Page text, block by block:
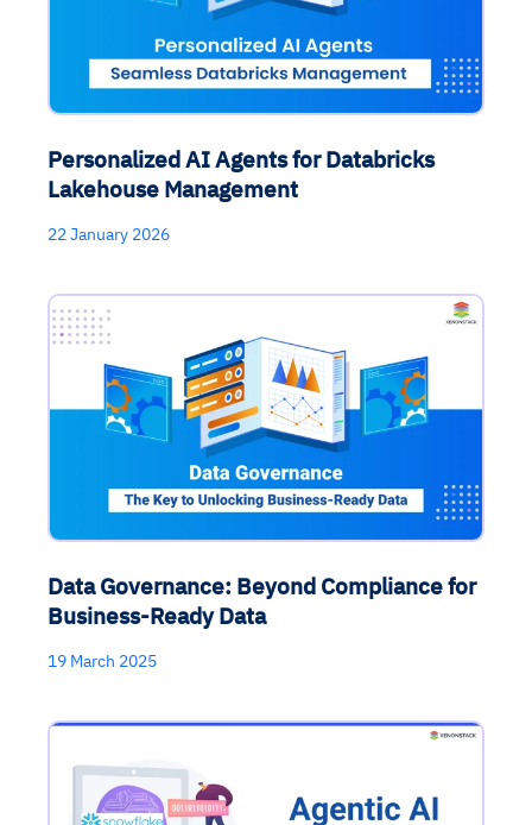
Personalized AI Agents for Databricks
Lakehouse Management
22 January 2026
Data Governance: Beyond Compliance for
Business-Ready Data
19 March 2025